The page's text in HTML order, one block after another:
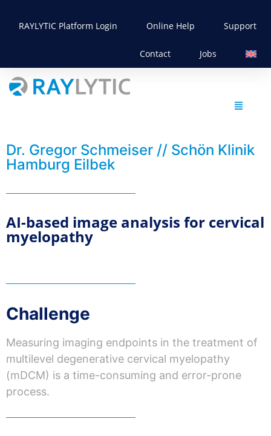
RAYLYTIC Platform Login Online Help Support
Contact Jobs
Dr. Gregor Schmeiser // Schön Klinik
Hamburg Eilbek
AI-based image analysis for cervical
myelopathy
Challenge
Measuring imaging endpoints in the treatment of
multilevel degenerative cervical myelopathy
(mDCM) is a time-consuming and error-prone
process.